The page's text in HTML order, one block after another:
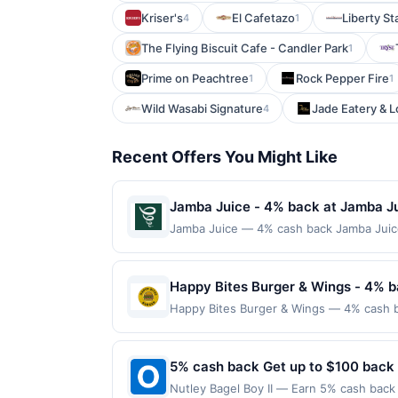
Kriser's4 El Cafetazo1 Liberty
The Flying Biscuit Cafe - Candler Park1
Prime on Peachtree1 Rock Pepper Fire1
Wild Wasabi Signature4 Jade Eatery &
Recent Offers You Might Like
Jamba Juice - 4% back at Jamba
Jamba Juice — 4% cash back Jamba
fruit. Guests can also enjoy light
fresh flavors and feel-good beverages.
to a maximum of $100.00. Purchases
locations. Prior to making a purchase,
qualify for a reward. Purchases
credited into the associated card
otherwise specified by merchant.
Happy Bites Burger & Wings - 4%
Happy Bites Burger & Wings — 4%
like truffle aioli or pepperjack bacon
ideal spot for both a relaxed meal and
5% cash back Get up to $100 back
Nutley Bagel Boy II — Earn 5% cash